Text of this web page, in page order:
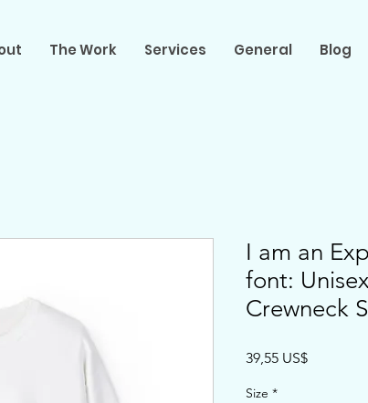
The Work Services General Blog
I am an
font:
Crewneck
39,55 US$Precio
Size *